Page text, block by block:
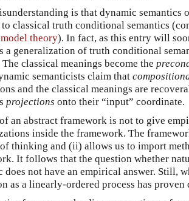
is that dynamic semantics
classical truth conditional semantics
theory). In fact, as this entry will
a generalization of truth conditional
classical meanings become the
semanticists claim that
and the classical meanings are
projections onto their “input” coordinate.
an abstract framework is not to give
inside the framework. The
thinking and (ii) allows us to import
It follows that the question whether
not have an empirical answer. Still,
as a linearly-ordered process has